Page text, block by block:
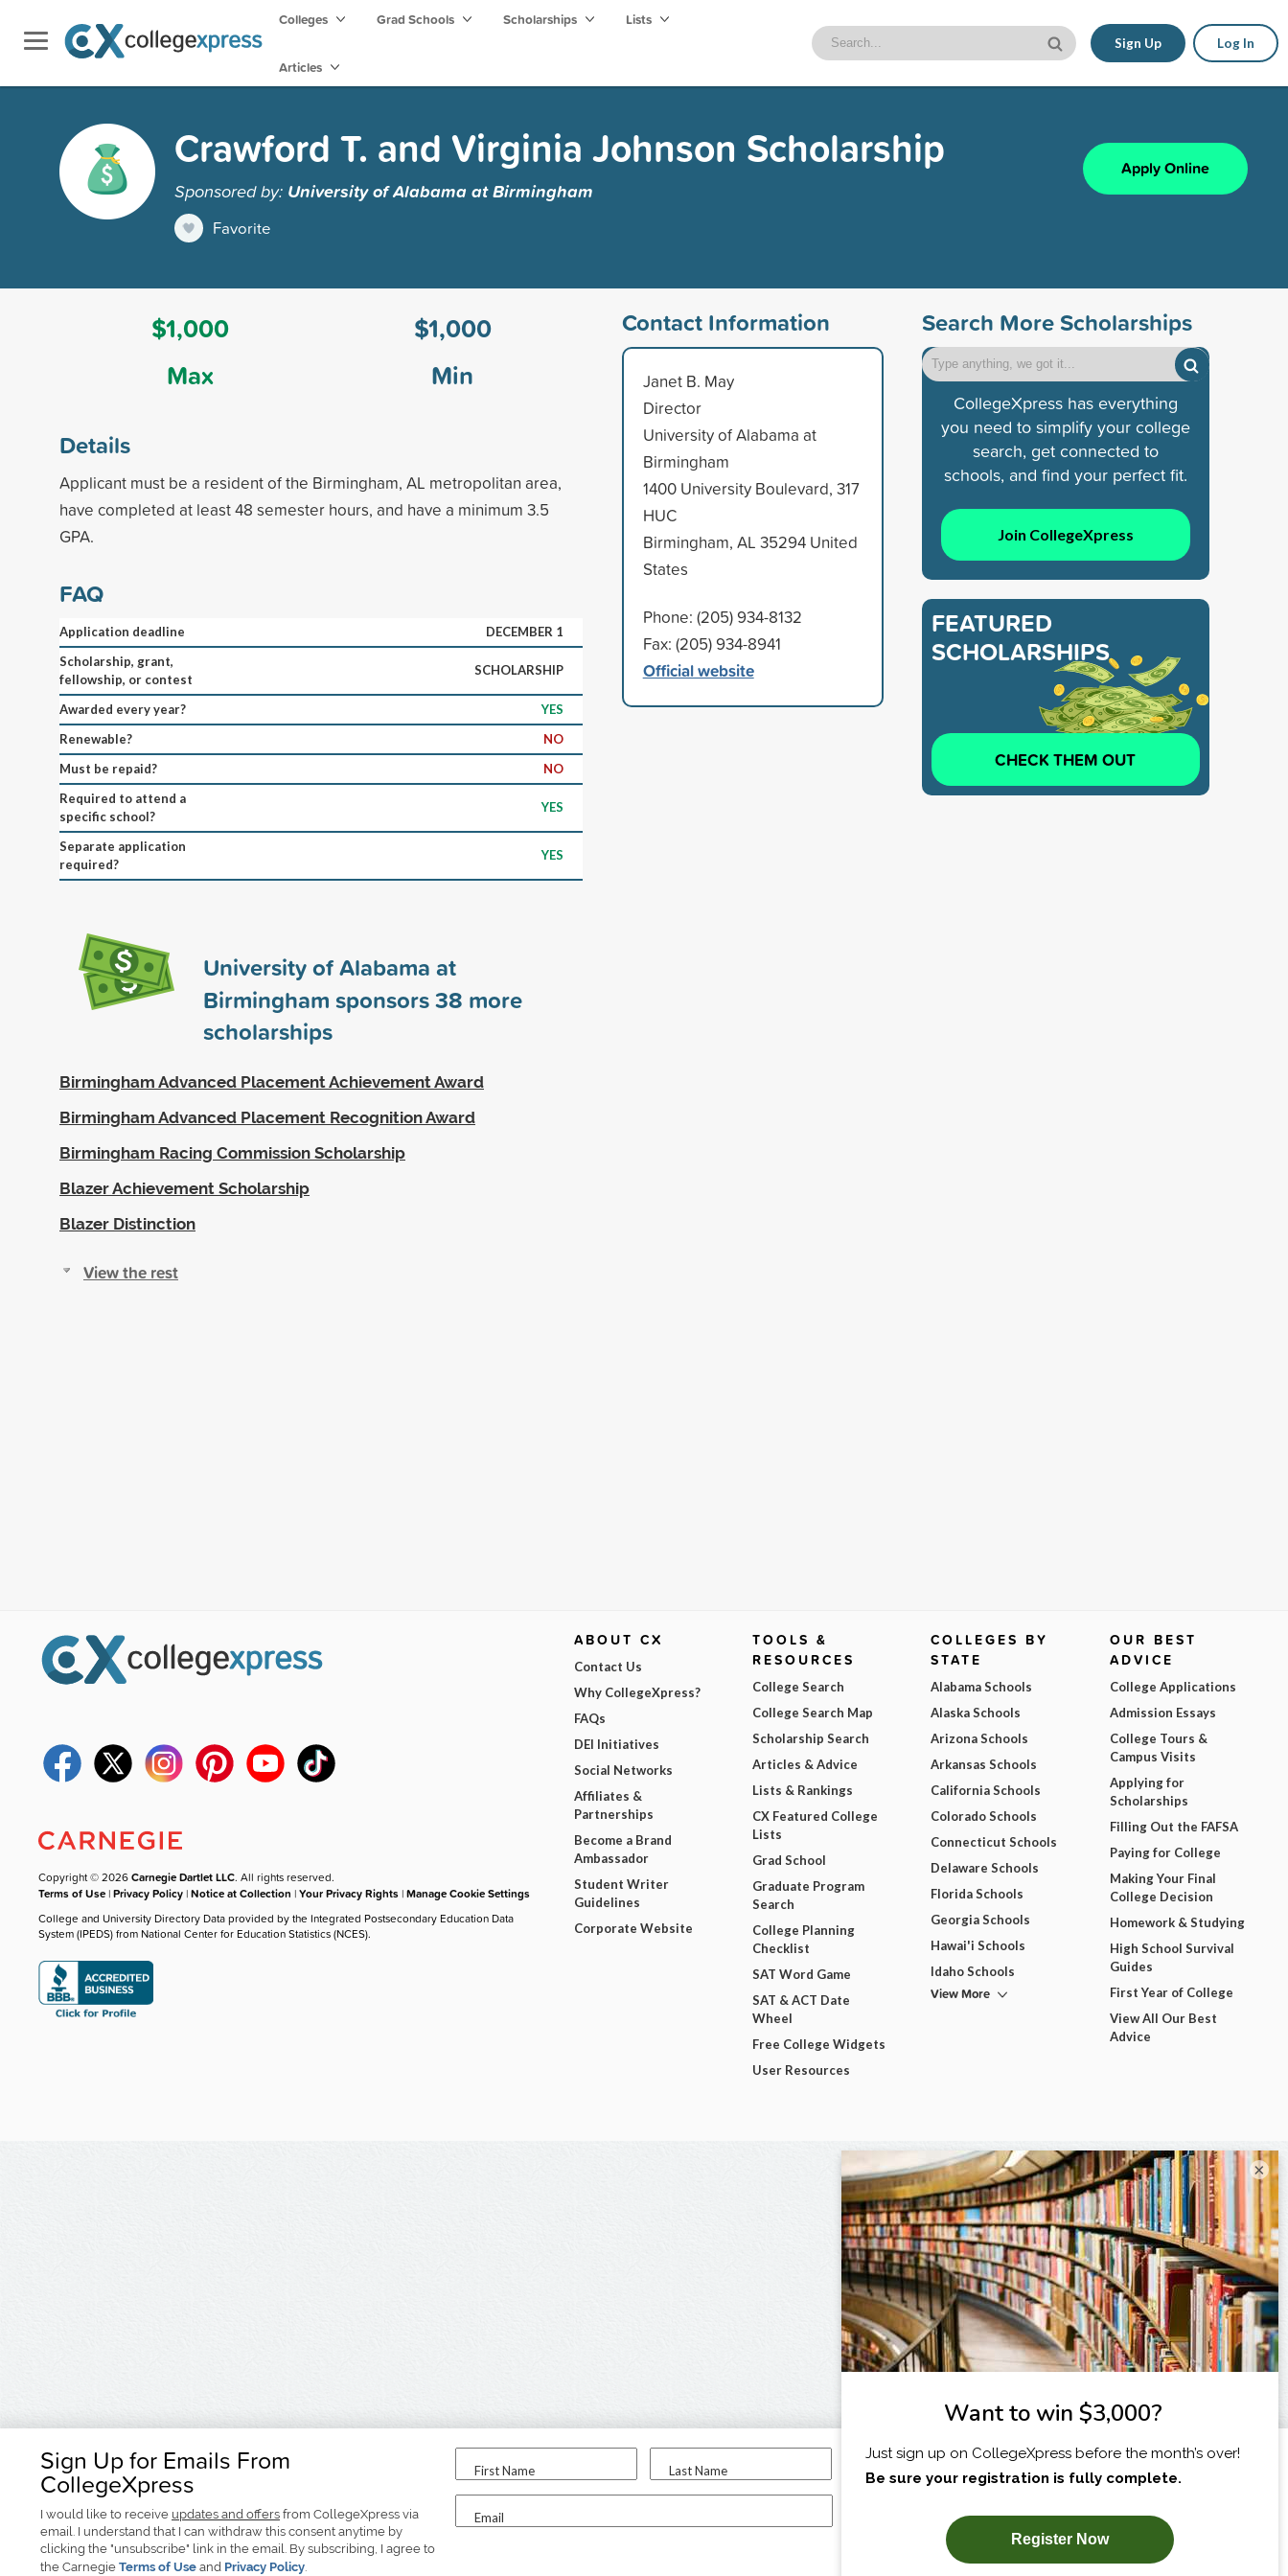
Colleges Grad Schools Scholarships Lists
Articles
Sign Up Log In
Crawford T. and Virginia Johnson Scholarship
Sponsored by: University of Alabama at Birmingham
Favorite
Apply Online
$1,000
Max
$1,000
Min
Details
Applicant must be a resident of the Birmingham, AL metropolitan area,
have completed at least 48 semester hours, and have a minimum 3.5
GPA.
FAQ
Application deadline
DECEMBER 1
Scholarship, grant,
fellowship, or contest
SCHOLARSHIP
Awarded every year?
YES
Renewable?
NO
Must be repaid?
NO
Required to attend a
specific school?
YES
Separate application
required?
YES
University of Alabama at
Birmingham sponsors38 more
scholarships
Birmingham Advanced Placement Achievement Award
Birmingham Advanced Placement Recognition Award
Birmingham Racing Commission Scholarship
Blazer Achievement Scholarship
Blazer Distinction
View the rest
Contact Information
Janet B. May
Director
University of Alabama at
Birmingham
1400 University Boulevard, 317
HUC
Birmingham, AL 35294 United
States
Phone: (205) 934-8132
Fax: (205) 934-8941
Official website
Search More Scholarships
CollegeXpress has everything
you need to simplify your college
search, get connected to
schools, and find your perfect fit.
Join CollegeXpress
FEATURED
SCHOLARSHIPS
CHECK THEM OUT
Sign Up for Emails From
CollegeXpress
I would like to receive updates and offers from CollegeXpress via
email. I understand that I can withdraw this consent anytime by
clicking the "unsubscribe" link in the email. By subscribing, I agree to
the Carnegie Terms of Use and Privacy Policy.
First Name Last Name
Email
I am...
SUBSCRIBE NOW!
Copyright © 2026Carnegie Dartlet LLC. All rights reserved.
Terms of Use |Privacy Policy |Notice at Collection |Your Privacy Rights |Manage Cookie Settings
College and University Directory Data provided by the Integrated Postsecondary Education Data
System (IPEDS) from National Center for Education Statistics (NCES).
ABOUT CX
Contact Us
Why CollegeXpress?
FAQs
DEI Initiatives
Social Networks
Affiliates &
Partnerships
Become a Brand
Ambassador
Student Writer
Guidelines
Corporate Website
TOOLS &
RESOURCES
College Search
College Search Map
Scholarship Search
Articles & Advice
Lists & Rankings
CX Featured College
Lists
Grad School
Graduate Program
Search
College Planning
Checklist
SAT Word Game
SAT & ACT Date
Wheel
Free College Widgets
User Resources
COLLEGES BY
STATE
Alabama Schools
Alaska Schools
Arizona Schools
Arkansas Schools
California Schools
Colorado Schools
Connecticut Schools
Delaware Schools
Florida Schools
Georgia Schools
Hawai'i Schools
Idaho Schools
View More
OUR BEST
ADVICE
College Applications
Admission Essays
College Tours &
Campus Visits
Applying for
Scholarships
Filling Out the FAFSA
Paying for College
Making Your Final
College Decision
Homework & Studying
High School Survival
Guides
First Year of College
View All Our Best
Advice
×